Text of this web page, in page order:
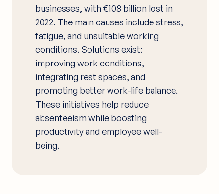
businesses, with €108 billion lost in
2022. The main causes include stress,
fatigue, and unsuitable working
conditions. Solutions exist:
improving work conditions,
integrating rest spaces, and
promoting better work-life balance.
These initiatives help reduce
absenteeism while boosting
productivity and employee well-
being.